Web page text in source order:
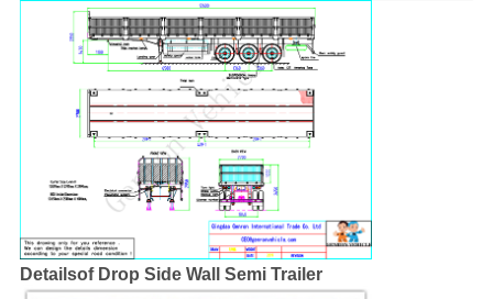
Detailsof Drop Side Wall Semi Trailer